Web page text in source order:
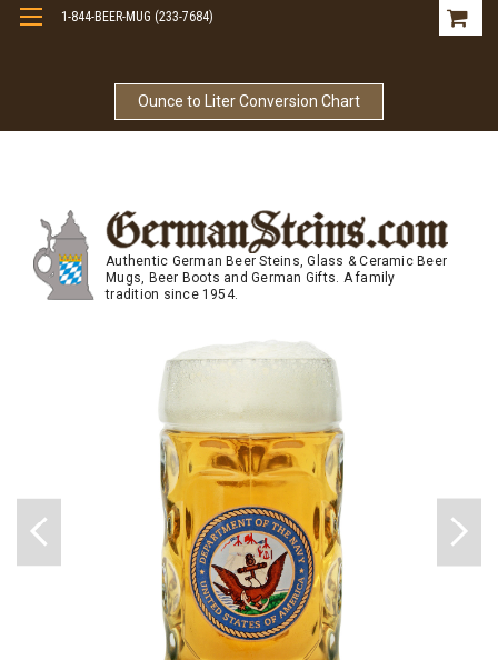
Ounce to Liter Conversion Chart
1-844-BEER-MUG (233-7684)
Authentic German Beer Steins, Glass & Ceramic Beer
Mugs, Beer Boots and German Gifts. A family
tradition since 1954.